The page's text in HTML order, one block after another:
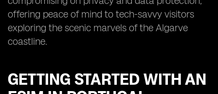
offering peace of mind to tech-savvy visitors
exploring the scenic marvels of the Algarve
coastline.
GETTING STARTED WITH AN